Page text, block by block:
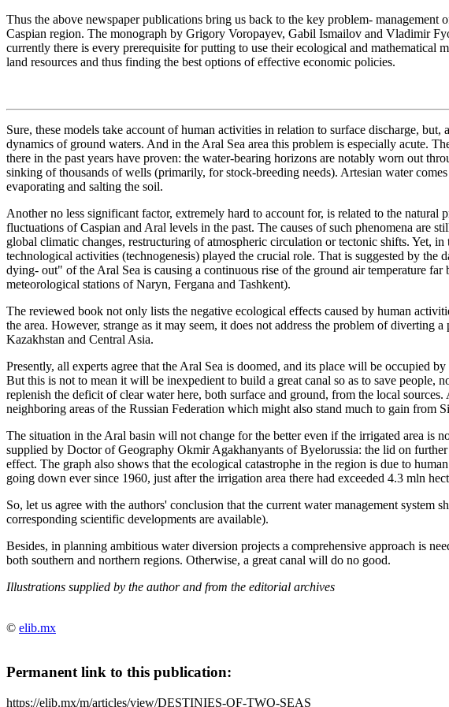
Thus the above newspaper publications bring us back to the key problem- management
Caspian region. The monograph by Grigory Voropayev, Gabil Ismailov and Vladimir
currently there is every prerequisite for putting to use their ecological and mathematical
land resources and thus finding the best options of effective economic policies.
Sure, these models take account of human activities in relation to surface discharge, but,
dynamics of ground waters. And in the Aral Sea area this problem is especially acute.
there in the past years have proven: the water-bearing horizons are notably worn out
sinking of thousands of wells (primarily, for stock-breeding needs). Artesian water
evaporating and salting the soil.
Another no less significant factor, extremely hard to account for, is related to the natural
fluctuations of Caspian and Aral levels in the past. The causes of such phenomena are
global climatic changes, restructuring of atmospheric circulation or tectonic shifts. Yet, in
technological activities (technogenesis) played the crucial role. That is suggested by the
dying- out" of the Aral Sea is causing a continuous rise of the ground air temperature far
meteorological stations of Naryn, Fergana and Tashkent).
The reviewed book not only lists the negative ecological effects caused by human
the area. However, strange as it may seem, it does not address the problem of diverting
Kazakhstan and Central Asia.
Presently, all experts agree that the Aral Sea is doomed, and its place will be occupied
But this is not to mean it will be inexpedient to build a great canal so as to save people,
replenish the deficit of clear water here, both surface and ground, from the local
neighboring areas of the Russian Federation which might also stand much to gain from
The situation in the Aral basin will not change for the better even if the irrigated area is
supplied by Doctor of Geography Okmir Agakhanyants of Byelorussia: the lid on
effect. The graph also shows that the ecological catastrophe in the region is due to
going down ever since 1960, just after the irrigation area there had exceeded 4.3 mln
So, let us agree with the authors' conclusion that the current water management system
corresponding scientific developments are available).
Besides, in planning ambitious water diversion projects a comprehensive approach is
both southern and northern regions. Otherwise, a great canal will do no good.
Illustrations supplied by the author and from the editorial archives
© elib.mx
Permanent link to this publication:
https://elib.mx/m/articles/view/DESTINIES-OF-TWO-SEAS